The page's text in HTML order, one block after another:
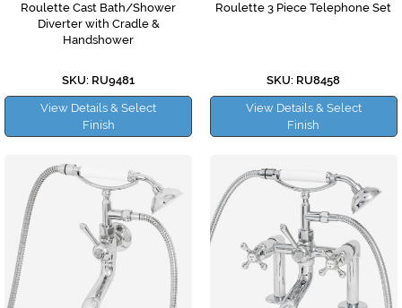
Roulette Cast Bath/Shower
Diverter with Cradle &
Handshower
SKU: RU9481
View Details & Select
Finish
Roulette 3 Piece Telephone Set
SKU: RU8458
View Details & Select
Finish